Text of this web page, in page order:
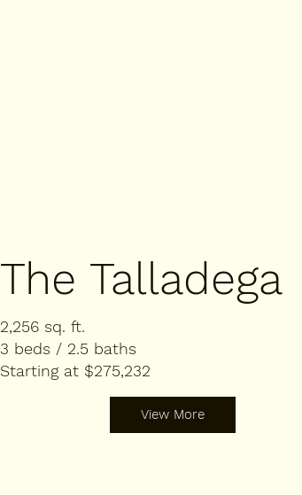
The Talladega
2,256 sq. ft.
3 beds / 2.5 baths
Starting at $275,232
View More